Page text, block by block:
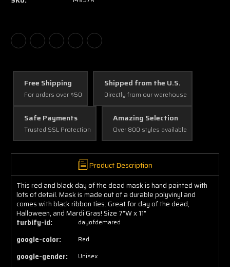
Free Shipping
For orders over $50
Shipped from the U.S.
Directly from our warehouse
Safe Payments
Trusted SSL Protection
Amazing Selection
Over 800 styles available
Product Description
This red and black day of the dead mask is hand painted with
lots of detail. Mask is made out of a durable polyvinyl and
comes with black ribbon ties. Great for day of the dead,
Halloween, and Mardi Gras! Size 7"W x 11"
turbify-id:
dayofdemared
google-color: Red
google-gender: Unisex